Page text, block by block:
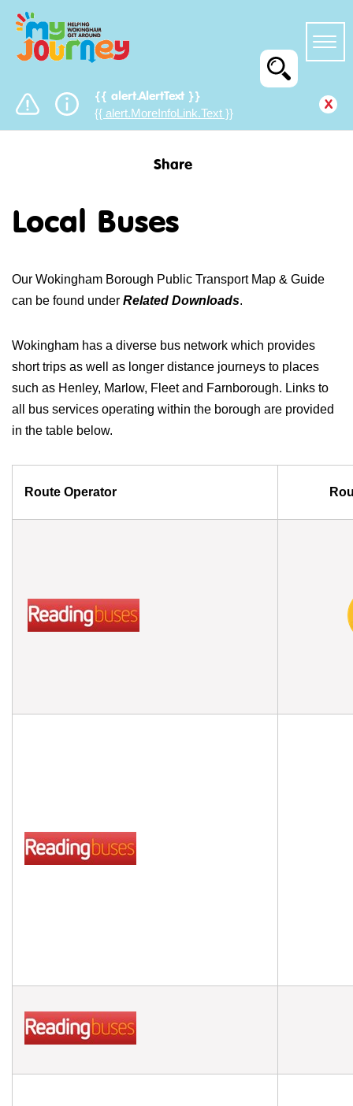
{{ alert.AlertText }}
{{ alert.MoreInfoLink.Text }}
x
Share
Local Buses
Our Wokingham Borough Public Transport Map & Guide
can be found under Related Downloads.
Wokingham has a diverse bus network which provides
short trips as well as longer distance journeys to places
such as Henley, Marlow, Fleet and Farnborough. Links to
all bus services operating within the borough are provided
in the table below.
Route Operator